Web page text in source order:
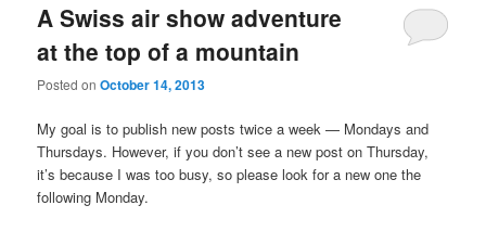
A Swiss air show adventure
at the top of a mountain
Posted onOctober 14, 2013
My goal is to publish new posts twice a week — Mondays and
Thursdays. However, if you don’t see a new post on Thursday,
it’s because I was too busy, so please look for a new one the
following Monday.